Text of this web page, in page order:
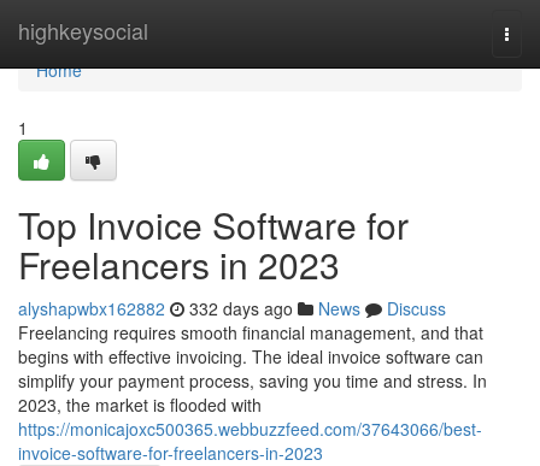
highkeysocial
Home
Home
1
Top Invoice Software for
Freelancers in 2023
alyshapwbx162882 332 days ago News
Discuss
Freelancing requires smooth financial management, and that
begins with effective invoicing. The ideal invoice software can
simplify your payment process, saving you time and stress. In
2023, the market is flooded with
https://monicajoxc500365.webbuzzfeed.com/37643066/best-
invoice-software-for-freelancers-in-2023